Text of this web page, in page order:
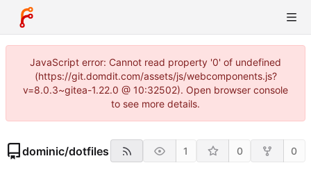
JavaScript error: Cannot read property '0' of undefined
(https://git.domdit.com/assets/js/webcomponents.js?
v=8.0.3~gitea-1.22.0 @ 10:32502). Open browser console
to see more details.
dominic/dotfiles 1 0 0